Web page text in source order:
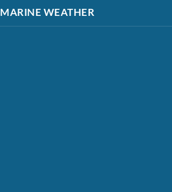
MARINE WEATHER